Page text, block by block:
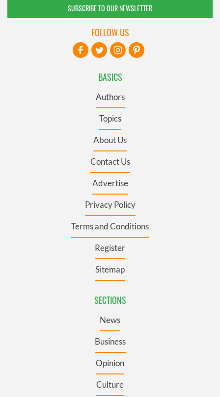
SUBSCRIBE TO OUR NEWSLETTER
BASICS
Authors
Topics
About Us
Contact Us
Advertise
Privacy Policy
Terms and Conditions
Register
Sitemap
SECTIONS
News
Business
Opinion
Culture
FOLLOW US